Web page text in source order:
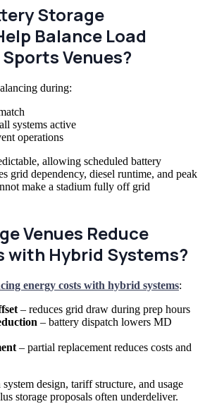
Storage
Balance Load
Venues?
during:
systems active
operations
allowing scheduled battery
grid dependency, diesel runtime, and peak
make a stadium fully off grid
Venues Reduce
with Hybrid Systems?
energy costs with hybrid systems:
– reduces grid draw during prep hours
– battery dispatch lowers MD
– partial replacement reduces costs and
design, tariff structure, and usage
storage proposals often underdeliver.